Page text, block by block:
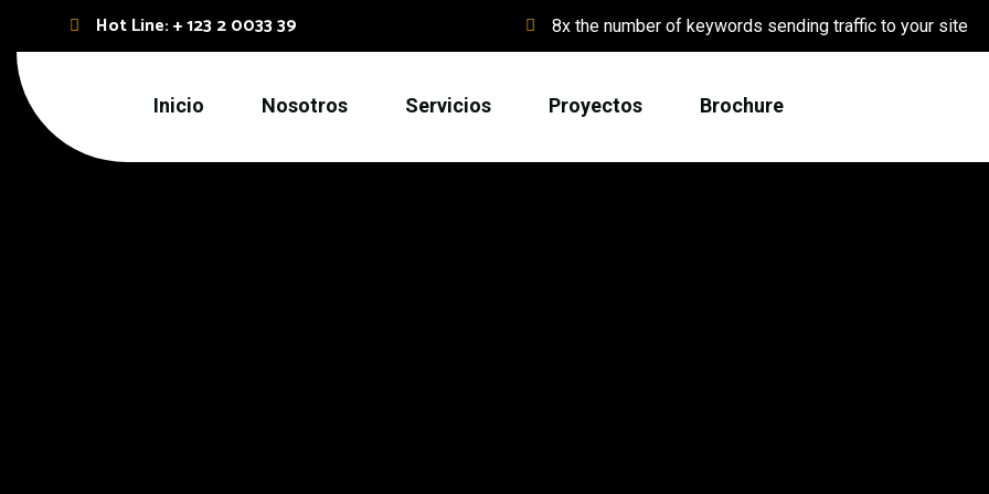
Hot Line: + 123 2 0033 39 8x the number of keywords sending traffic to your site
Inicio Nosotros Servicios Proyectos Brochure